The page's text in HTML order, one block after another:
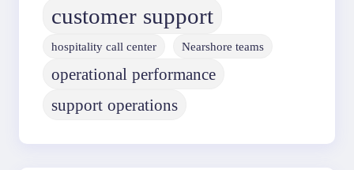
customer support
hospitality call center Nearshore teams
operational performance
support operations